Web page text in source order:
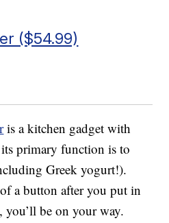
($54.99)
is a kitchen gadget with
primary function is to
Greek yogurt!).
a button after you put in
be on your way.